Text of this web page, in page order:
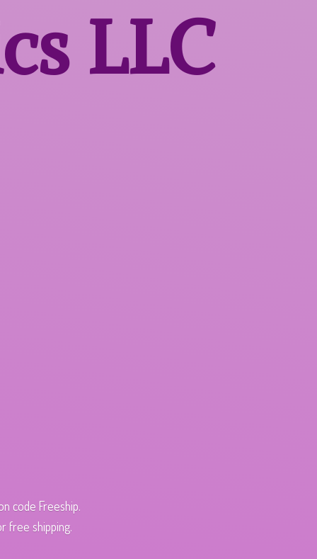
LLC
code Freeship.
free shipping.